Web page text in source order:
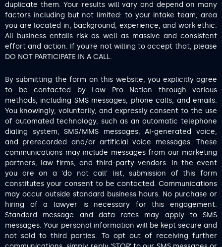
duplicate them. Your results will vary and depend on many
factors including but not limited: to your intake team, area
you are located in, background, experience, and work ethic.
All business entails risk as well as massive and consistent
effort and action. If you’re not willing to accept that, please
DO NOT PARTICIPATE IN A CALL.
By submitting the form on this website, you explicitly agree
to be contacted by Law Pro Nation through various
methods, including SMS messages, phone calls, and emails.
You knowingly, voluntarily, and expressly consent to the use
of automated technology, such as an automatic telephone
dialing system, SMS/MMS messages, AI-generated voice,
and prerecorded and/or artificial voice messages. These
communications may include messages from our marketing
partners, law firms, and third-party vendors. In the event
you are on a ‘do not call’ list, submission of this form
constitutes your consent to be contacted. Communications
may occur outside standard business hours. No purchase or
hiring of a lawyer is necessary for this engagement.
Standard message and data rates may apply to SMS
messages. Your personal information will be kept secure and
not sold to third parties. To opt out of receiving further